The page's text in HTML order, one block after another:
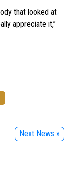
that looked at
appreciate it,”
Next News »